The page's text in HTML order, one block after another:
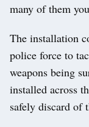
many of them
The installation
police force to
weapons being
installed across
safely discard of